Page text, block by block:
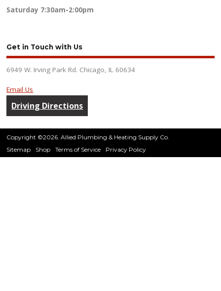
Saturday 7:30am-2:00pm
Get in Touch with Us
6949 W. Irving Park Rd. Chicago, IL 60634
Email Us
Driving Directions
Copyright ©2026. Allied Plumbing & Heating Supply Co.
Sitemap
Shop Terms of Service Privacy Policy